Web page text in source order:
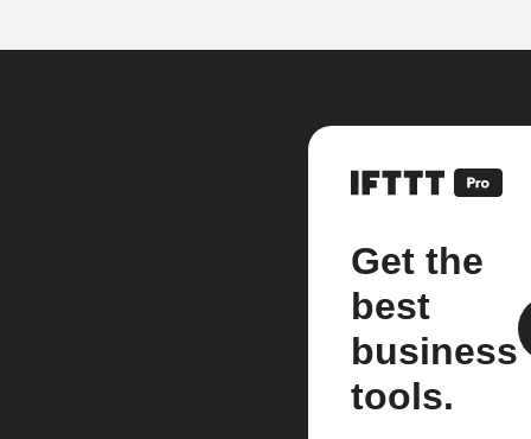
Get the
best
business
tools.